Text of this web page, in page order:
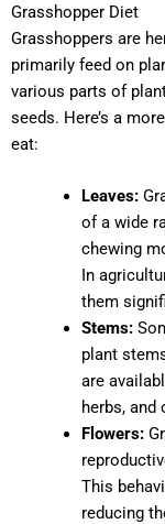
Grasshopper Diet
Grasshoppers are
primarily feed on
various parts of
seeds. Here’s a
eat:
Leaves:
of a wide
chewing
In
them
Stems:
plant
are
herbs, and
Flowers:
This
reducing